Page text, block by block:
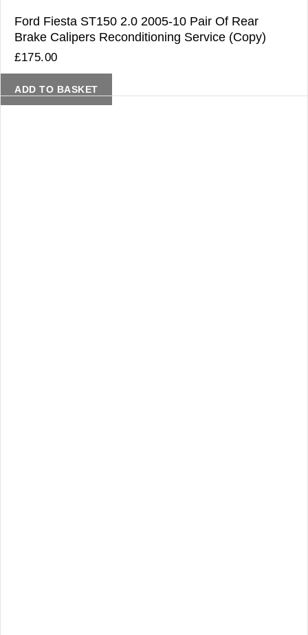
Ford Fiesta ST150 2.0 2005-10 Pair Of Rear
Brake Calipers Reconditioning Service (Copy)
£175.00
ADD TO BASKET